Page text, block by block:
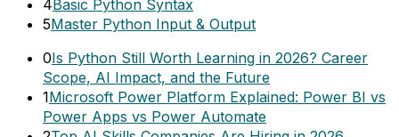
4Basic Python Syntax
5Master Python Input & Output
0Is Python Still Worth Learning in 2026? Career
Scope, AI Impact, and the Future
1Microsoft Power Platform Explained: Power BI vs
Power Apps vs Power Automate